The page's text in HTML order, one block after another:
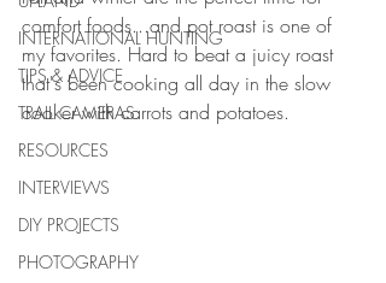
INTERNATIONAL HUNTING
TIPS & ADVICE
TRAIL CAMERAS
RESOURCES
INTERVIEWS
DIY PROJECTS
PHOTOGRAPHY
comfort foods...and pot roast is one of
my favorites. Hard to beat a juicy roast
that's been cooking all day in the slow
cooker with carrots and potatoes.